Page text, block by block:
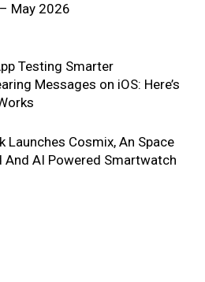
May 2026
Testing Smarter
Messages on iOS: Here’s
Launches Cosmix, An Space
And AI Powered Smartwatch